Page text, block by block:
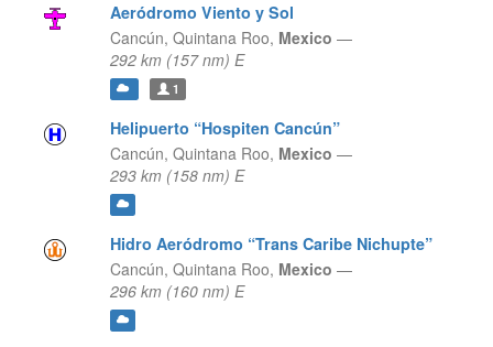
Aeródromo Viento y Sol
Cancún, Quintana Roo, Mexico —
292 km (157 nm) E
1
Helipuerto “Hospiten Cancún”
Cancún, Quintana Roo, Mexico —
293 km (158 nm) E
Hidro Aeródromo “Trans Caribe Nichupte”
Cancún, Quintana Roo, Mexico —
296 km (160 nm) E